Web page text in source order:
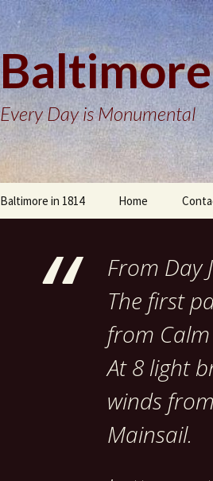
Every Day is Monumental
Baltimore in 1814 Home
From Day
The first
from
At 8 light
winds
Mainsail.